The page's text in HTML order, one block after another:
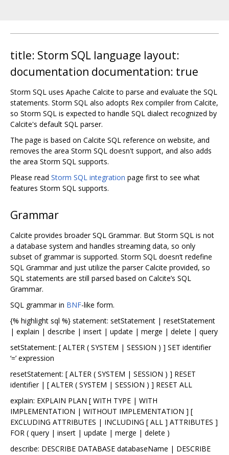
title: Storm SQL language layout:
documentation documentation: true
Storm SQL uses Apache Calcite to parse and evaluate the SQL
statements. Storm SQL also adopts Rex compiler from Calcite,
so Storm SQL is expected to handle SQL dialect recognized by
Calcite's default SQL parser.
The page is based on Calcite SQL reference on website, and
removes the area Storm SQL doesn't support, and also adds
the area Storm SQL supports.
Please read Storm SQL integration page first to see what
features Storm SQL supports.
Grammar
Calcite provides broader SQL Grammar. But Storm SQL is not
a database system and handles streaming data, so only
subset of grammar is supported. Storm SQL doesn‘t redefine
SQL Grammar and just utilize the parser Calcite provided, so
SQL statements are still parsed based on Calcite’s SQL
Grammar.
SQL grammar in BNF-like form.
{% highlight sql %} statement: setStatement | resetStatement
| explain | describe | insert | update | merge | delete | query
setStatement: [ ALTER ( SYSTEM | SESSION ) ] SET identifier
‘=’ expression
resetStatement: [ ALTER ( SYSTEM | SESSION ) ] RESET
identifier | [ ALTER ( SYSTEM | SESSION ) ] RESET ALL
explain: EXPLAIN PLAN [ WITH TYPE | WITH
IMPLEMENTATION | WITHOUT IMPLEMENTATION ] [
EXCLUDING ATTRIBUTES | INCLUDING [ ALL ] ATTRIBUTES ]
FOR ( query | insert | update | merge | delete )
describe: DESCRIBE DATABASE databaseName | DESCRIBE